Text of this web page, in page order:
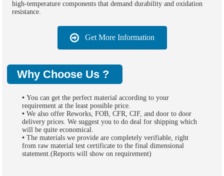
high-temperature components that demand durability and oxidation
resistance.
Get More Information
Why Choose Us ?
• You can get the perfect material according to your
requirement at the least possible price.
• We also offer Reworks, FOB, CFR, CIF, and door to door
delivery prices. We suggest you to do deal for shipping which
will be quite economical.
• The materials we provide are completely verifiable, right
from raw material test certificate to the final dimensional
statement.(Reports will show on requirement)